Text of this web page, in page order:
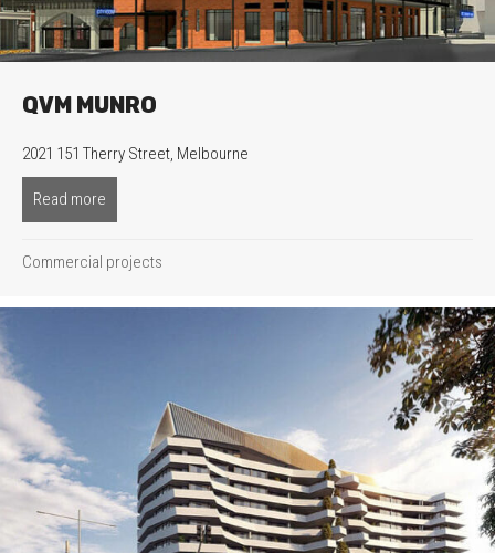
QVM MUNRO
2021 151 Therry Street, Melbourne
Read more
Commercial projects